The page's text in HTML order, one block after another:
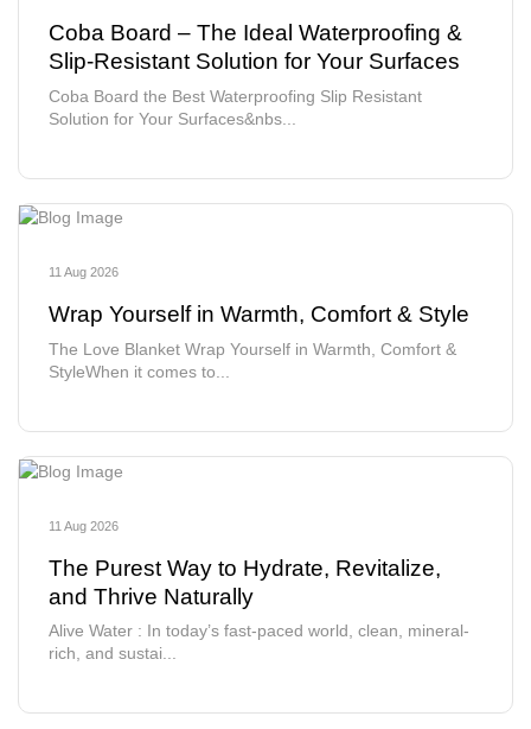
Coba Board – The Ideal Waterproofing &
Slip-Resistant Solution for Your Surfaces
Coba Board the Best Waterproofing Slip Resistant
Solution for Your Surfaces&nbs...
11 Aug 2026
Wrap Yourself in Warmth, Comfort & Style
The Love Blanket Wrap Yourself in Warmth, Comfort &
StyleWhen it comes to...
11 Aug 2026
The Purest Way to Hydrate, Revitalize,
and Thrive Naturally
Alive Water : In today’s fast-paced world, clean, mineral-
rich, and sustai...